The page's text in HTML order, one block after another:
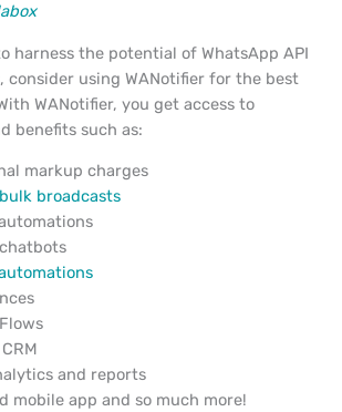
harness the potential of WhatsApp API
consider using WANotifier for the best
WANotifier, you get access to
benefits such as:
markup charges
broadcasts
and reports
mobile app and so much more!